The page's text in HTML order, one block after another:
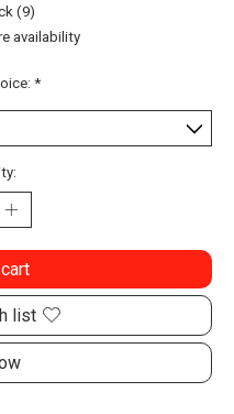
(9)
availability
*
list